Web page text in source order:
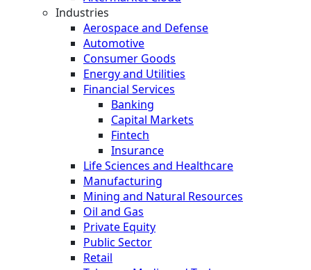
Industries
Aerospace and Defense
Automotive
Consumer Goods
Energy and Utilities
Financial Services
Banking
Capital Markets
Fintech
Insurance
Life Sciences and Healthcare
Manufacturing
Mining and Natural Resources
Oil and Gas
Private Equity
Public Sector
Retail